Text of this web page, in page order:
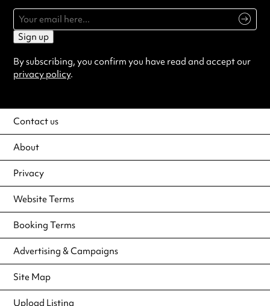
Sign up
By subscribing, you confirm you have read and accept our
privacy policy.
Contact us
About
Privacy
Website Terms
Booking Terms
Advertising & Campaigns
Site Map
Upload Listing